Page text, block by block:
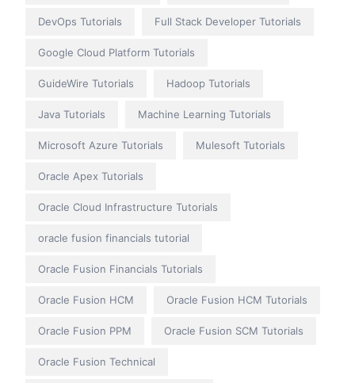
DevOps Tutorials Full Stack Developer Tutorials
Google Cloud Platform Tutorials
GuideWire Tutorials Hadoop Tutorials
Java Tutorials Machine Learning Tutorials
Microsoft Azure Tutorials Mulesoft Tutorials
Oracle Apex Tutorials
Oracle Cloud Infrastructure Tutorials
oracle fusion financials tutorial
Oracle Fusion Financials Tutorials
Oracle Fusion HCM Oracle Fusion HCM Tutorials
Oracle Fusion PPM Oracle Fusion SCM Tutorials
Oracle Fusion Technical